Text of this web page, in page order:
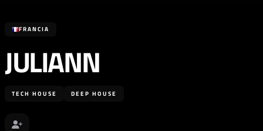
FRANCIA
JULIANN
TECH HOUSE DEEP HOUSE